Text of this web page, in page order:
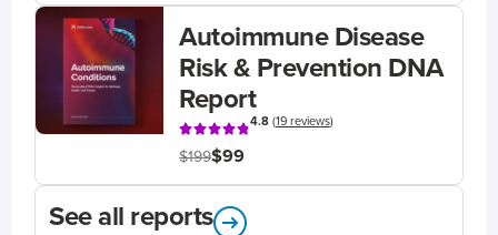
Autoimmune Disease
Risk & Prevention DNA
Report
4.8(19 reviews)
$199$99
See all reports